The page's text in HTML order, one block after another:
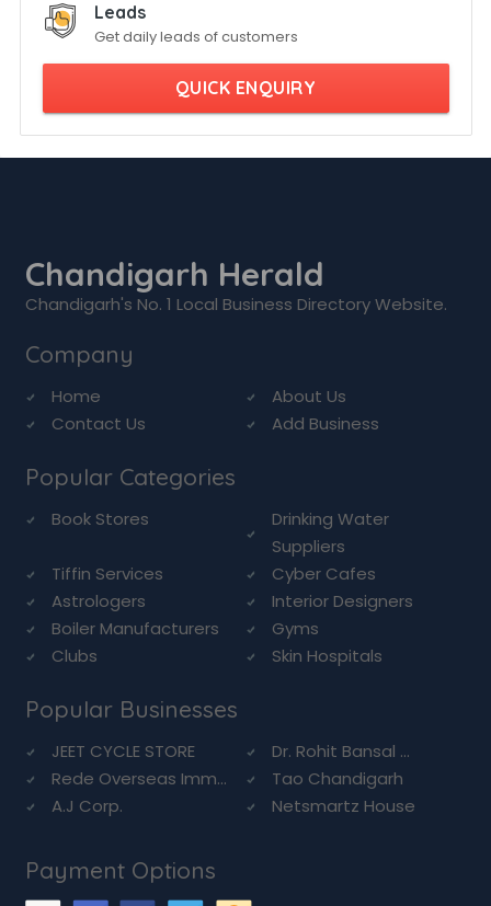
Leads
Get daily leads of customers
QUICK ENQUIRY
Chandigarh Herald
Chandigarh's No. 1 Local Business Directory Website.
Company
Home
About Us
Contact Us
Add Business
Popular Categories
Book Stores
Drinking Water
Suppliers
Tiffin Services
Cyber Cafes
Astrologers
Interior Designers
Boiler Manufacturers
Gyms
Clubs
Skin Hospitals
Popular Businesses
JEET CYCLE STORE
Dr. Rohit Bansal ...
Rede Overseas Imm...
Tao Chandigarh
A.J Corp.
Netsmartz House
Payment Options